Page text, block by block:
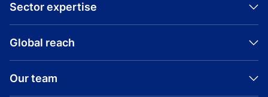
Sector expertise
Global reach
Our team